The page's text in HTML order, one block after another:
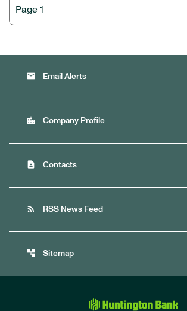
email Email Alerts
location_city Company Profile
contact_page Contacts
rss_feed RSS News Feed
account_tree Sitemap